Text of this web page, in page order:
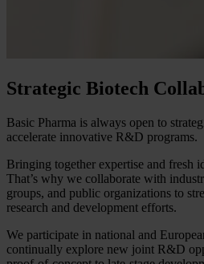
Strategic Biotech
Basic Pharma is always open to
accelerate innovative R&D programs.
Bringing together expertise and fresh
That’s why we collaborate with
groups, and public organizations to
research and development efforts.
We participate in national and
continually explore new joint R&D